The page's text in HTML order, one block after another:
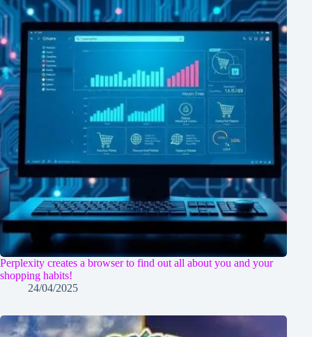
Perplexity creates a browser to find out all about you and your
shopping habits!
24/04/2025